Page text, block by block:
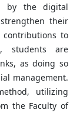
by the digital
their
contributions to
students are
as doing so
management.
utilizing
the Faculty of